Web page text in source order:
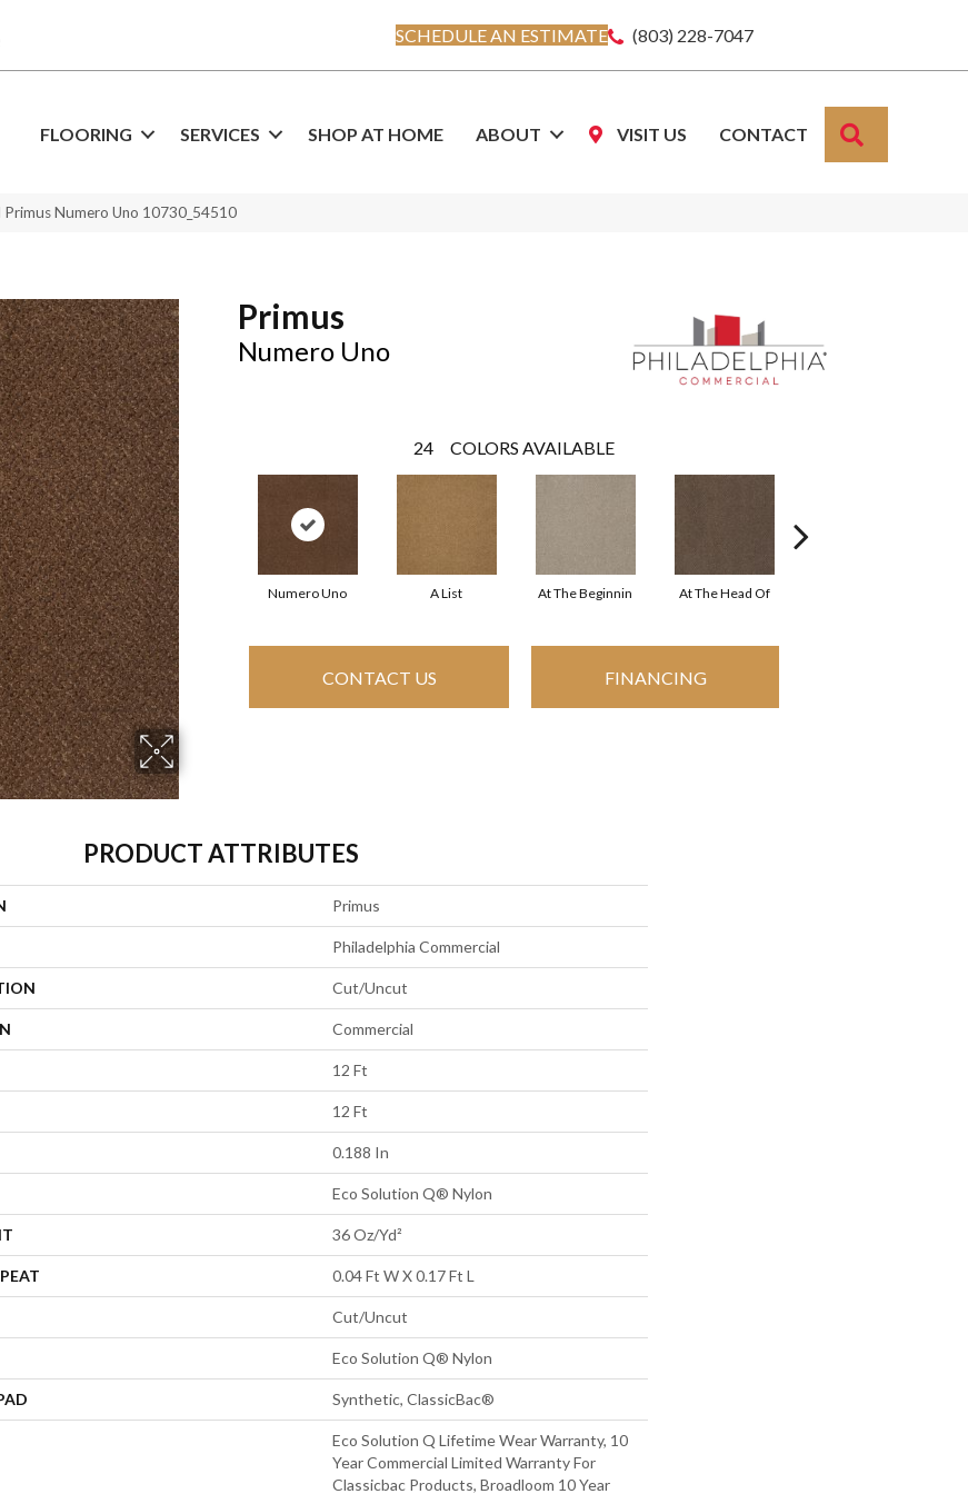
SCHEDULE AN ESTIMATE (803) 228-7047
FLOORING SERVICES SHOP AT HOME ABOUT VISIT US CONTACT
Primus Numero Uno 10730_54510
Primus
Numero Uno
24 COLORS AVAILABLE
Numero Uno A List At The Beginnin At The Head Of
CONTACT US FINANCING
PRODUCT ATTRIBUTES
Primus
Philadelphia Commercial
Cut/Uncut
Commercial
12 Ft
12 Ft
0.188 In
Eco Solution Q® Nylon
36 Oz/yd²
0.04 Ft W X 0.17 Ft L
Cut/Uncut
Eco Solution Q® Nylon
Synthetic, ClassicBac®
Eco Solution Q Lifetime Wear Warranty, 10
Year Commercial Limited Warranty For
Classicbac Products, Broadloom 10 Year